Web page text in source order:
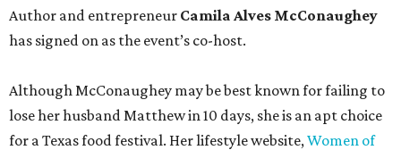
Author and entrepreneur Camila Alves McConaughey
has signed on as the event’s co-host.
Although McConaughey may be best known for failing to
lose her husband Matthew in 10 days, she is an apt choice
for a Texas food festival. Her lifestyle website,Women of